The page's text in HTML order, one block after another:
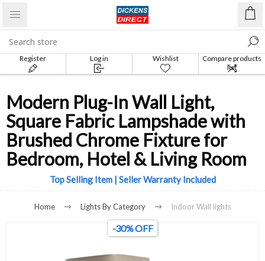
Register Log in Wishlist
Compare products
list
Modern Plug-In Wall Light,
Square Fabric Lampshade with
Brushed Chrome Fixture for
Bedroom, Hotel & Living Room
Top Selling Item | Seller Warranty Included
Home Lights By Category Indoor Wall lights
-30% OFF